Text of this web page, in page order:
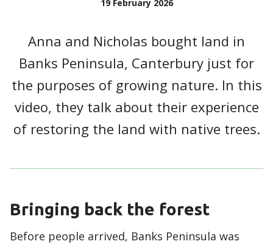
19 February 2026
Anna and Nicholas bought land in
Banks Peninsula, Canterbury just for
the purposes of growing nature. In this
video, they talk about their experience
of restoring the land with native trees.
Bringing back the forest
Before people arrived, Banks Peninsula was